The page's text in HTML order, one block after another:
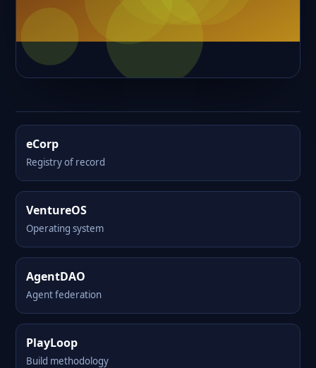
eCorp
Registry of record
VentureOS
Operating system
AgentDAO
Agent federation
PlayLoop
Build methodology